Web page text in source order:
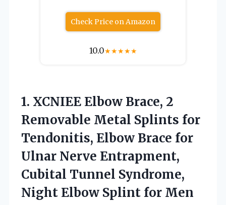
Check Price on Amazon
10.0★★★★★
1. XCNIEE Elbow Brace, 2
Removable Metal Splints for
Tendonitis, Elbow Brace for
Ulnar Nerve Entrapment,
Cubital Tunnel Syndrome,
Night Elbow Splint for Men